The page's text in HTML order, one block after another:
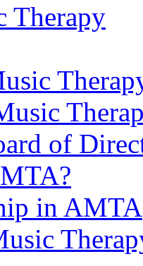
Therapy
of
in AMTA